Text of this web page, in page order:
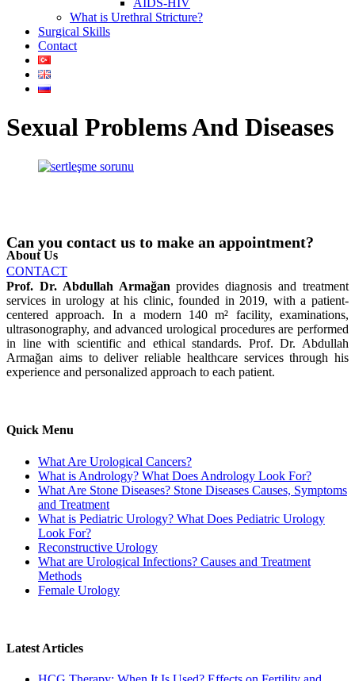
AIDS-HIV
What is Urethral Stricture?
Surgical Skills
Contact
Sexual Problems And Diseases
Can you contact us to make an appointment?
CONTACT
About Us
Prof. Dr. Abdullah Armağan provides diagnosis and treatment
services in urology at his clinic, founded in 2019, with a patient-
centered approach. In a modern 140 m² facility, examinations,
ultrasonography, and advanced urological procedures are performed
in line with scientific and ethical standards. Prof. Dr. Abdullah
Armağan aims to deliver reliable healthcare services through his
experience and personalized approach to each patient.
Quick Menu
What Are Urological Cancers?
What is Andrology? What Does Andrology Look For?
What Are Stone Diseases? Stone Diseases Causes, Symptoms
and Treatment
What is Pediatric Urology? What Does Pediatric Urology
Look For?
Reconstructive Urology
What are Urological Infections? Causes and Treatment
Methods
Female Urology
Latest Articles